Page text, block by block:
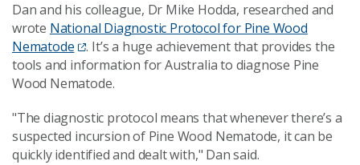
Dan and his colleague, Dr Mike Hodda, researched and
wrote National Diagnostic Protocol for Pine Wood
Nematode
. It’s a huge achievement that provides the
tools and information for Australia to diagnose Pine
Wood Nematode.
"The diagnostic protocol means that whenever there’s a
suspected incursion of Pine Wood Nematode, it can be
quickly identified and dealt with," Dan said.